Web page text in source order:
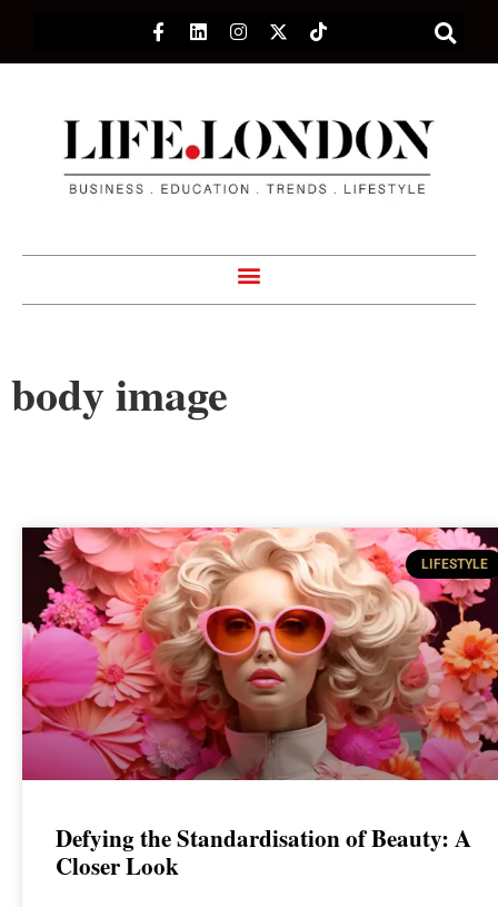
body image
LIFESTYLE
Defying the Standardisation of Beauty: A
Closer Look